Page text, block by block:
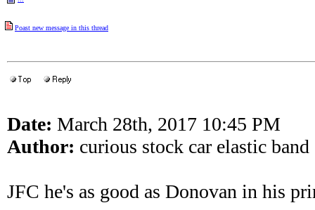
Poast new message in this thread
Date: March 28th, 2017 10:45 PM
Author: curious stock car elastic band
JFC he's as good as Donovan in his